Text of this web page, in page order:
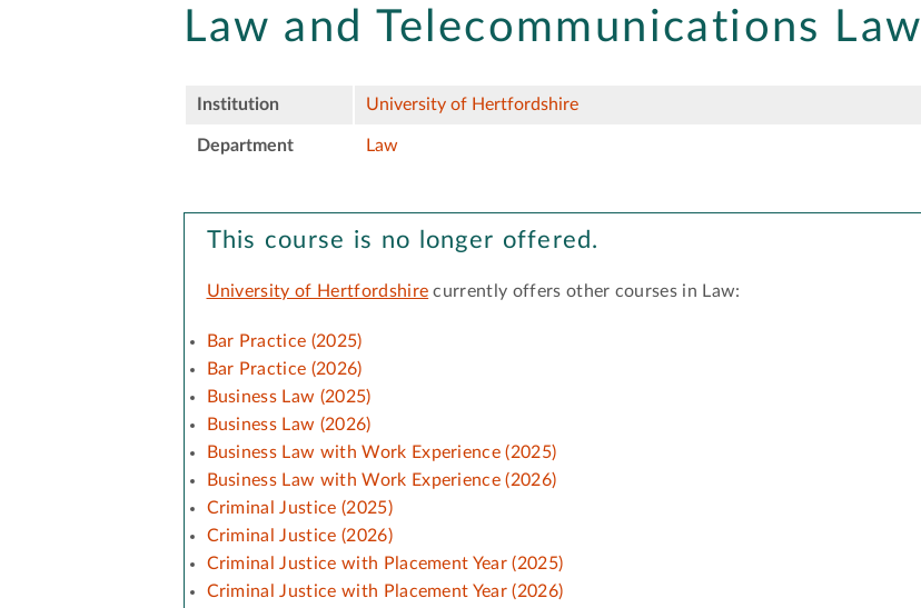
Law and Telecommunications Law
Institution University of Hertfordshire
Department Law
This course is no longer offered.
University of Hertfordshire currently offers other courses in Law:
Bar Practice (2025)
Bar Practice (2026)
Business Law (2025)
Business Law (2026)
Business Law with Work Experience (2025)
Business Law with Work Experience (2026)
Criminal Justice (2025)
Criminal Justice (2026)
Criminal Justice with Placement Year (2025)
Criminal Justice with Placement Year (2026)